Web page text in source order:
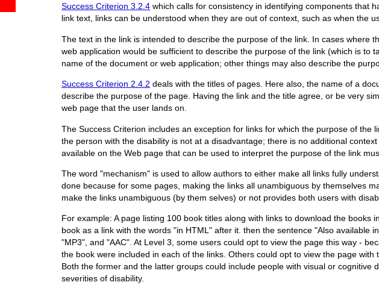
Success Criterion 3.2.4 which calls for consistency in identifying components that
link text, links can be understood when they are out of context, such as when the
The text in the link is intended to describe the purpose of the link. In cases
web application would be sufficient to describe the purpose of the link (which is
name of the document or web application; other things may also describe the
Success Criterion 2.4.2 deals with the titles of pages. Here also, the name of a
describe the purpose of the page. Having the link and the title agree, or be very
web page that the user lands on.
The Success Criterion includes an exception for links for which the purpose of
the person with the disability is not at a disadvantage; there is no additional
available on the Web page that can be used to interpret the purpose of the link
The word "mechanism" is used to allow authors to either make all links fully
done because for some pages, making the links all unambiguous by themselves
make the links unambiguous (by them selves) or not provides both users with
For example: A page listing 100 book titles along with links to download the
book as a link with the words "in HTML" after it. then the sentence "Also available
"MP3", and "AAC". At Level 3, some users could opt to view the page this way -
the book were included in each of the links. Others could opt to view the page
Both the former and the latter groups could include people with visual or
severities of disability.